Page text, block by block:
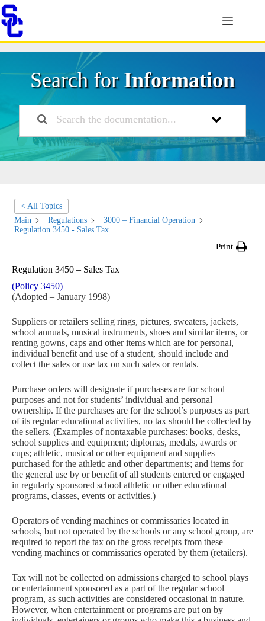
Skip
to
content
Search forInformation
< All Topics
Main
Regulations
3000 – Financial Operation
Regulation 3450 - Sales Tax
Print
Regulation 3450 – Sales Tax
(Policy 3450)
(Adopted – January 1998)
Suppliers or retailers selling rings, pictures, sweaters, jackets,
school annuals, musical instruments, shoes and similar items, or
renting gowns, caps and other items which are for personal,
individual benefit and use of a student, should include and
collect the sales or use tax on such sales or rentals.
Purchase orders will designate if purchases are for school
purposes and not for students’ individual and personal
ownership. If the purchases are for the school’s purposes as part
of its regular educational activities, no tax should be collected by
the sellers. (Examples of nontaxable purchases: books, desks,
school supplies and equipment; diplomas, medals, awards or
cups; athletic, musical or other equipment and supplies
purchased for the athletic and other departments; and items for
the general use by or benefit of all students entered or engaged
in regularly sponsored school athletic or other educational
programs, classes, events or activities.)
Operators of vending machines or commissaries located in
schools, but not operated by the schools or any school group, are
required to report the tax on the gross receipts from these
vending machines or commissaries operated by them (retailers).
Tax will not be collected on admissions charged to school plays
or entertainment sponsored as a part of the regular school
program, as such activities are considered occasional in nature.
However, when entertainment or programs are put on by